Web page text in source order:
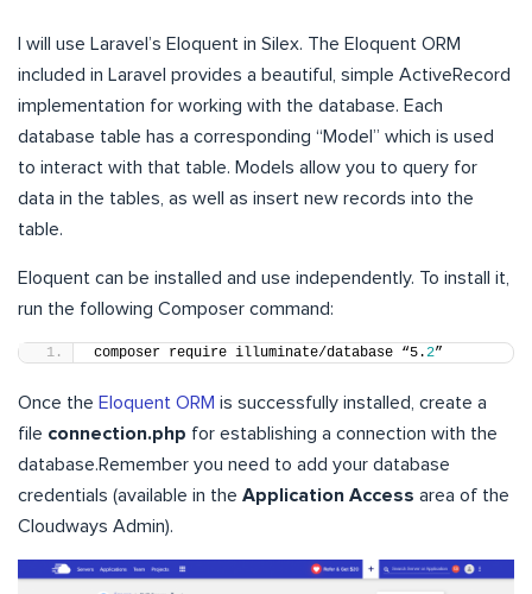
I will use Laravel’s Eloquent in Silex. The Eloquent ORM
included in Laravel provides a beautiful, simple ActiveRecord
implementation for working with the database. Each
database table has a corresponding “Model” which is used
to interact with that table. Models allow you to query for
data in the tables, as well as insert new records into the
table.
Eloquent can be installed and use independently. To install it,
run the following Composer command:
composer require illuminate/database “5.2”
Once the Eloquent ORM is successfully installed, create a
file connection.php for establishing a connection with the
database.Remember you need to add your database
credentials (available in the Application Access area of the
Cloudways Admin).